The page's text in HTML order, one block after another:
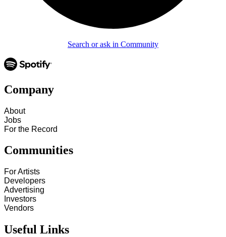
Search or ask in Community
Company
About
Jobs
For the Record
Communities
For Artists
Developers
Advertising
Investors
Vendors
Useful Links